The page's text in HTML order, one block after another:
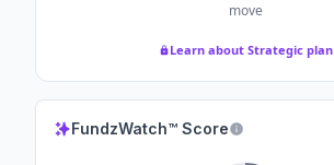
move
Learn about Strategic plan
FundzWatch™ Score